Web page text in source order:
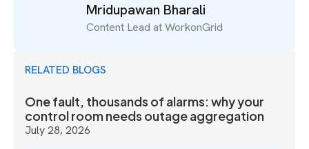
Mridupawan Bharali
Content Lead at WorkonGrid
RELATED BLOGS
One fault, thousands of alarms: why your
control room needs outage aggregation
July 28, 2026